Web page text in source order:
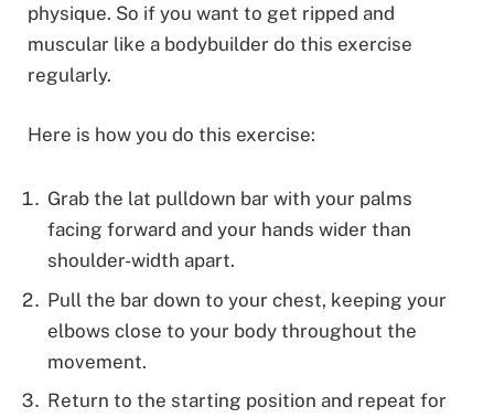
physique. So if you want to get ripped and
muscular like a bodybuilder do this exercise
regularly.
Here is how you do this exercise:
Grab the lat pulldown bar with your palms
facing forward and your hands wider than
shoulder-width apart.
Pull the bar down to your chest, keeping your
elbows close to your body throughout the
movement.
Return to the starting position and repeat for